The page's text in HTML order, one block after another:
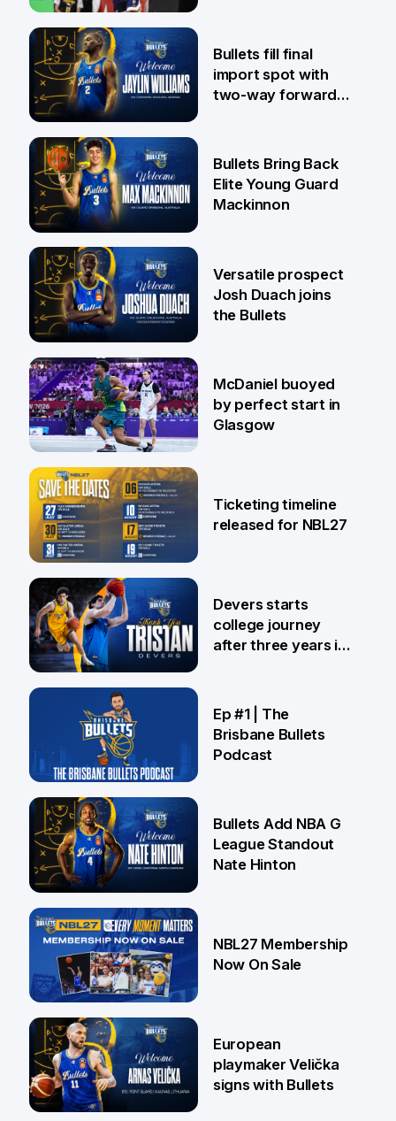
29 Jul
29 Jul
Bullets fill final
import spot with
two-way forward
29 Jul
Bullets Bring Back
Elite Young Guard
Mackinnon
28 Jul
Versatile prospect
Josh Duach joins
the Bullets
26 Jul
McDaniel buoyed
by perfect start in
Glasgow
24 Jul
Ticketing timeline
released for NBL27
Devers starts
college journey
after three years in
16 Jul
Ep #1 | The
Brisbane Bullets
Podcast
13 Jul
Bullets Add NBA G
League Standout
Nate Hinton
30 Jun
NBL27 Membership
Now On Sale
European
playmaker Velička
signs with Bullets